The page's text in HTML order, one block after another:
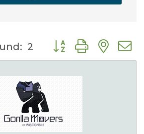
2 Button group with